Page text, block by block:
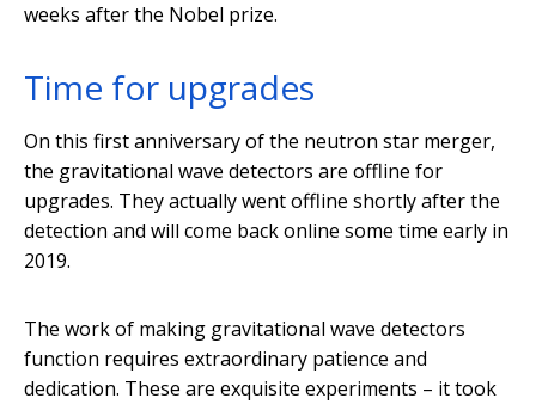
weeks after the Nobel prize.
Time for upgrades
On this first anniversary of the neutron star merger,
the gravitational wave detectors are offline for
upgrades. They actually went offline shortly after the
detection and will come back online some time early in
2019.
The work of making gravitational wave detectors
function requires extraordinary patience and
dedication. These are exquisite experiments – it took